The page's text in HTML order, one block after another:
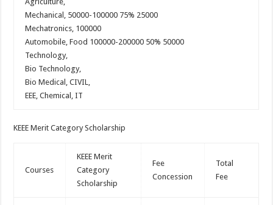
Mechanical, 50000-100000 75% 25000
Mechatronics, 100000
Automobile, Food 100000-200000 50% 50000
Technology,
Bio Technology,
Bio Medical, CIVIL,
EEE, Chemical, IT
KEEE Merit Category Scholarship
Courses
KEEE Merit
Category
Scholarship
Fee
Concession
Total
Fee